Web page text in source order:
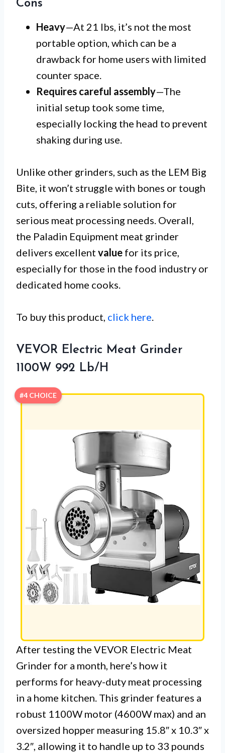
Cons
Heavy—At 21 lbs, it’s not the most
portable option, which can be a
drawback for home users with limited
counter space.
Requires careful assembly—The
initial setup took some time,
especially locking the head to prevent
shaking during use.
Unlike other grinders, such as the LEM Big
Bite, it won’t struggle with bones or tough
cuts, offering a reliable solution for
serious meat processing needs. Overall,
the Paladin Equipment meat grinder
delivers excellent value for its price,
especially for those in the food industry or
dedicated home cooks.
To buy this product, click here
VEVOR Electric Meat Grinder
1100W 992 Lb/H
#4 CHOICE
After testing the VEVOR Electric Meat
Grinder for a month, here’s how it
performs for heavy-duty meat processing
in a home kitchen. This grinder features a
robust 1100W motor (4600W max) and an
oversized hopper measuring 15.8″ x 10.3″ x
3.2″, allowing it to handle up to 33 pounds